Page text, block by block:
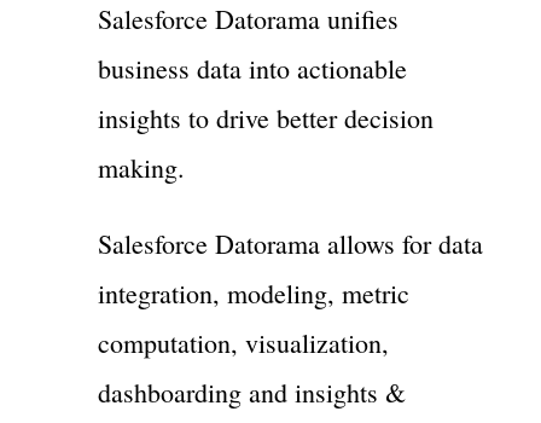
Salesforce Datorama unifies
business data into actionable
insights to drive better decision
making.
Salesforce Datorama allows for data
integration, modeling, metric
computation, visualization,
dashboarding and insights &